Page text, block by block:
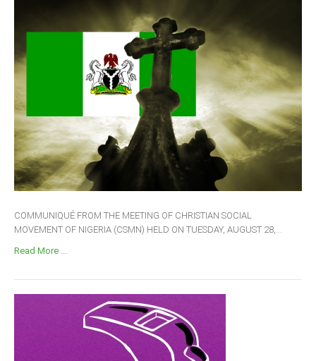
COMMUNIQUÉ FROM THE MEETING OF CHRISTIAN SOCIAL
MOVEMENT OF NIGERIA (CSMN) HELD ON TUESDAY, AUGUST 28,...
Read More ...